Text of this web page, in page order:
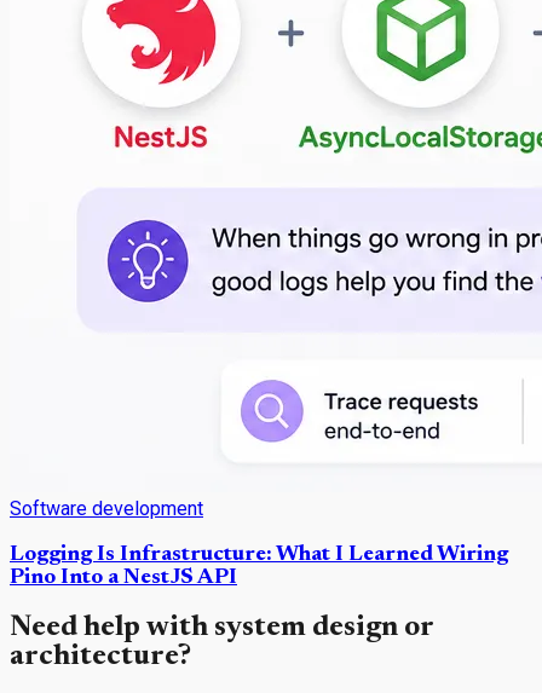
Software development
Logging Is Infrastructure: What I Learned Wiring
Pino Into a NestJS API
Need help with system design or
architecture?